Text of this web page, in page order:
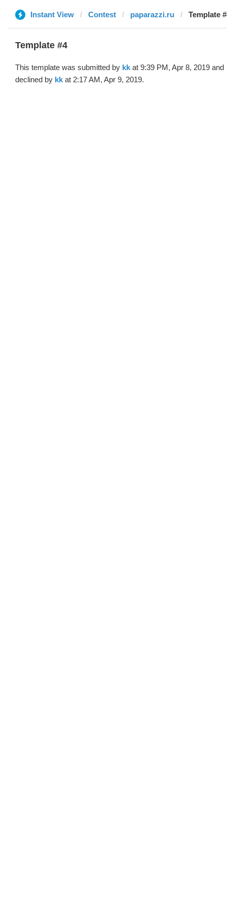
Instant View Contest paparazzi.ru Template
Template #4
This template was submitted by kk at 9:39 PM, Apr 8, 2019 and
declined by kk at 2:17 AM, Apr 9, 2019.